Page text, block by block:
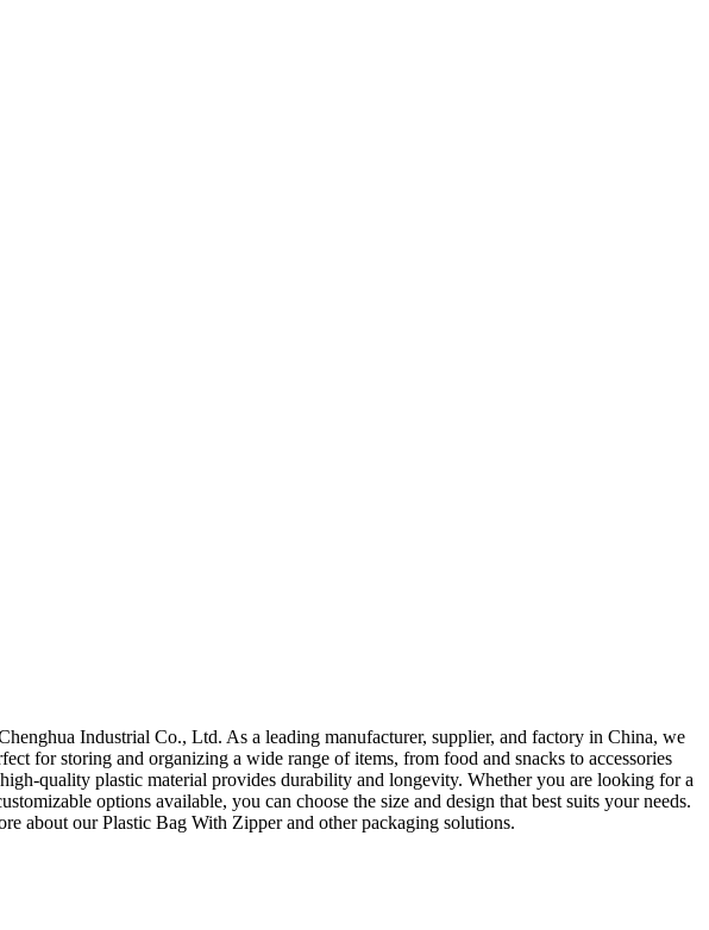
Industrial Co., Ltd. As a leading manufacturer, supplier, and factory in China, we
for storing and organizing a wide range of items, from food and snacks to accessories
quality plastic material provides durability and longevity. Whether you are looking for a
options available, you can choose the size and design that best suits your needs.
about our Plastic Bag With Zipper and other packaging solutions.